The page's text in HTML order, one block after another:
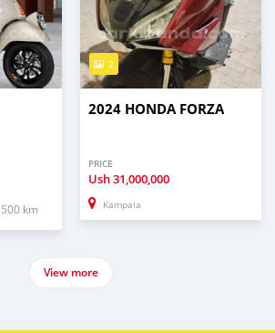
km
2
2024 HONDA FORZA
PRICE
Ush31,000,000
Kampala
View more